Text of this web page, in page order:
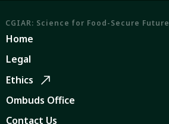
CGIAR: Science for Food-Secure Future
Home
Legal
Ethics
Ombuds Office
Contact Us